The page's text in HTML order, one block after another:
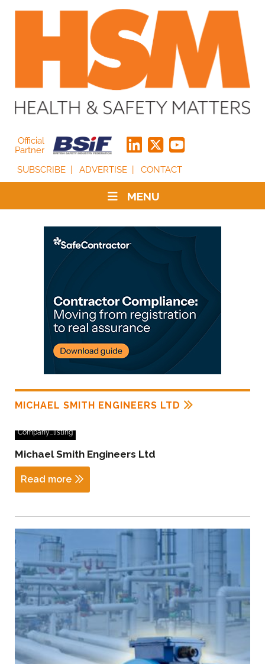
Official
Partner
SUBSCRIBE
ADVERTISE CONTACT
MENU
MICHAEL SMITH ENGINEERS LTD
Company_listing
Michael Smith Engineers Ltd
Read more